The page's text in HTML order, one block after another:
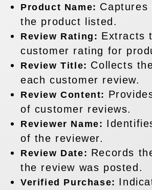
Product Name: Captures
the product listed.
Review Rating: Extracts
customer rating for
Review Title: Collects
each customer review.
Review Content:
of customer reviews.
Reviewer Name:
of the reviewer.
Review Date: Records
the review was posted.
Verified Purchase: